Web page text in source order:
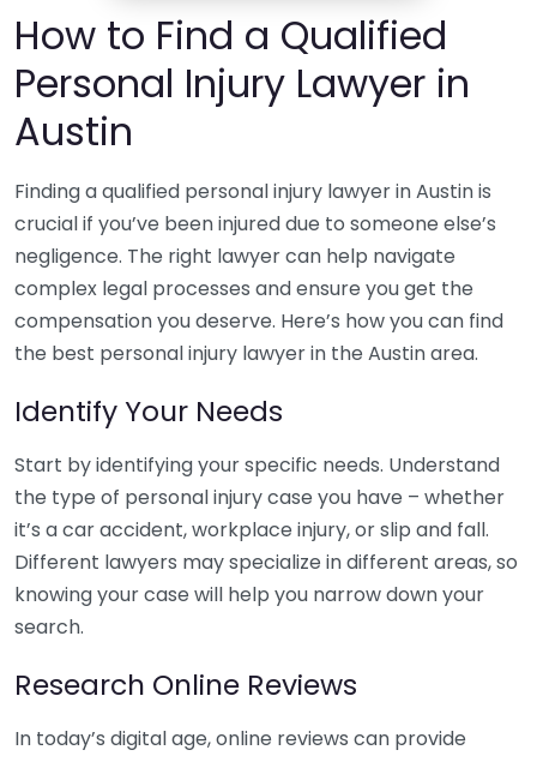
How to Find a Qualified
Personal Injury Lawyer in
Austin
Finding a qualified personal injury lawyer in Austin is
crucial if you’ve been injured due to someone else’s
negligence. The right lawyer can help navigate
complex legal processes and ensure you get the
compensation you deserve. Here’s how you can find
the best personal injury lawyer in the Austin area.
Identify Your Needs
Start by identifying your specific needs. Understand
the type of personal injury case you have – whether
it’s a car accident, workplace injury, or slip and fall.
Different lawyers may specialize in different areas, so
knowing your case will help you narrow down your
search.
Research Online Reviews
In today’s digital age, online reviews can provide